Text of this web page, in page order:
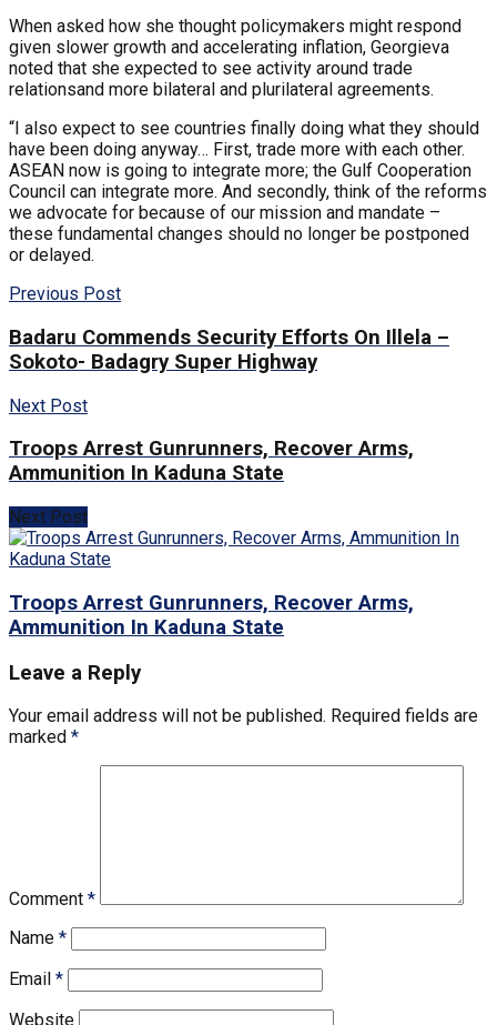
When asked how she thought policymakers might respond
given slower growth and accelerating inflation, Georgieva
noted that she expected to see activity around trade
relationsand more bilateral and plurilateral agreements.
“I also expect to see countries finally doing what they should
have been doing anyway… First, trade more with each other.
ASEAN now is going to integrate more; the Gulf Cooperation
Council can integrate more. And secondly, think of the reforms
we advocate for because of our mission and mandate –
these fundamental changes should no longer be postponed
or delayed.
Previous Post
Badaru Commends Security Efforts On Illela –
Sokoto- Badagry Super Highway
Next Post
Troops Arrest Gunrunners, Recover Arms,
Ammunition In Kaduna State
Next Post
Troops Arrest Gunrunners, Recover Arms,
Ammunition In Kaduna State
Leave a Reply
Your email address will not be published. Required fields are
marked *
Comment *
Name *
Email *
Website